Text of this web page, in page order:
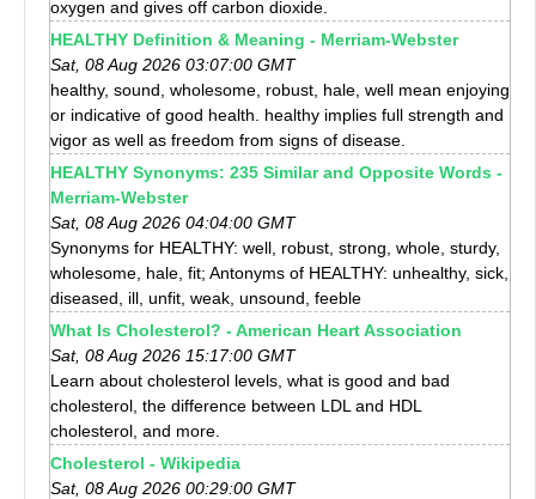
oxygen and gives off carbon dioxide.
HEALTHY Definition & Meaning - Merriam-Webster
Sat, 08 Aug 2026 03:07:00 GMT
healthy, sound, wholesome, robust, hale, well mean enjoying
or indicative of good health. healthy implies full strength and
vigor as well as freedom from signs of disease.
HEALTHY Synonyms: 235 Similar and Opposite Words -
Merriam-Webster
Sat, 08 Aug 2026 04:04:00 GMT
Synonyms for HEALTHY: well, robust, strong, whole, sturdy,
wholesome, hale, fit; Antonyms of HEALTHY: unhealthy, sick,
diseased, ill, unfit, weak, unsound, feeble
What Is Cholesterol? - American Heart Association
Sat, 08 Aug 2026 15:17:00 GMT
Learn about cholesterol levels, what is good and bad
cholesterol, the difference between LDL and HDL
cholesterol, and more.
Cholesterol - Wikipedia
Sat, 08 Aug 2026 00:29:00 GMT